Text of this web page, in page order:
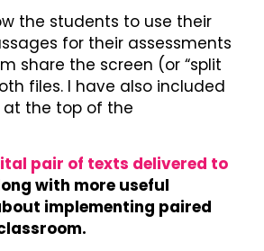
the students to use their
for their assessments
share the screen (or “split
files. I have also included
the top of the
pair of texts delivered to
with more useful
implementing paired